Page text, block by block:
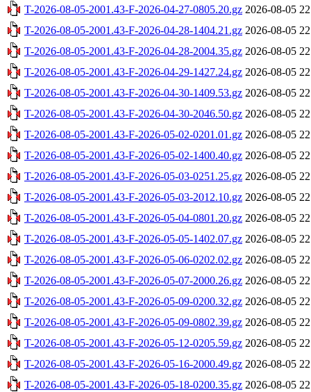
T-2026-08-05-2001.43-F-2026-04-27-0805.20.gz 2026-08-05
T-2026-08-05-2001.43-F-2026-04-28-1404.21.gz 2026-08-05
T-2026-08-05-2001.43-F-2026-04-28-2004.35.gz 2026-08-05
T-2026-08-05-2001.43-F-2026-04-29-1427.24.gz 2026-08-05
T-2026-08-05-2001.43-F-2026-04-30-1409.53.gz 2026-08-05
T-2026-08-05-2001.43-F-2026-04-30-2046.50.gz 2026-08-05
T-2026-08-05-2001.43-F-2026-05-02-0201.01.gz 2026-08-05
T-2026-08-05-2001.43-F-2026-05-02-1400.40.gz 2026-08-05
T-2026-08-05-2001.43-F-2026-05-03-0251.25.gz 2026-08-05
T-2026-08-05-2001.43-F-2026-05-03-2012.10.gz 2026-08-05
T-2026-08-05-2001.43-F-2026-05-04-0801.20.gz 2026-08-05
T-2026-08-05-2001.43-F-2026-05-05-1402.07.gz 2026-08-05
T-2026-08-05-2001.43-F-2026-05-06-0202.02.gz 2026-08-05
T-2026-08-05-2001.43-F-2026-05-07-2000.26.gz 2026-08-05
T-2026-08-05-2001.43-F-2026-05-09-0200.32.gz 2026-08-05
T-2026-08-05-2001.43-F-2026-05-09-0802.39.gz 2026-08-05
T-2026-08-05-2001.43-F-2026-05-12-0205.59.gz 2026-08-05
T-2026-08-05-2001.43-F-2026-05-16-2000.49.gz 2026-08-05
T-2026-08-05-2001.43-F-2026-05-18-0200.35.gz 2026-08-05